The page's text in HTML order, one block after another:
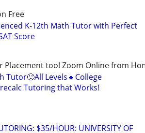
Free
K-12th Math Tutor with Perfect
Score
Placement too! Zoom Online from
Tutor🙂All Levels🔸College
Tutoring that Works!
$35/HOUR: UNIVERSITY OF